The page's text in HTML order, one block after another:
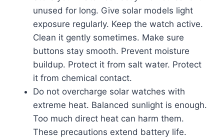
unused for long. Give solar models light
exposure regularly. Keep the watch active.
Clean it gently sometimes. Make sure
buttons stay smooth. Prevent moisture
buildup. Protect it from salt water. Protect
it from chemical contact.
Do not overcharge solar watches with
extreme heat. Balanced sunlight is enough.
Too much direct heat can harm them.
These precautions extend battery life.